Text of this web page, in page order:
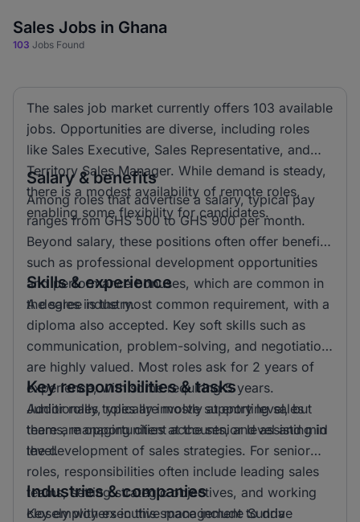
Sales Jobs in Ghana
103 Jobs Found
The sales job market currently offers 103 available
jobs. Opportunities are diverse, including roles
like Sales Executive, Sales Representative, and
Territory Sales Manager. While demand is steady,
there is a modest availability of remote roles,
enabling some flexibility for candidates.
Salary & benefits
Among roles that advertise a salary, typical pay
ranges from GHS 500 to GHS 900 per month.
Beyond salary, these positions often offer benefits
such as professional development opportunities
and performance bonuses, which are common in
the sales industry.
Skills & experience
A degree is the most common requirement, with a
diploma also accepted. Key soft skills such as
communication, problem-solving, and negotiation
are highly valued. Most roles ask for 2 years of
experience, with some requiring 5 years.
Additionally, roles are mostly at entry level, but
there are opportunities at the senior level and mid
level.
Key responsibilities & tasks
Junior roles typically involve supporting sales
teams, managing client accounts, and assisting in
the development of sales strategies. For senior
roles, responsibilities often include leading sales
teams, setting strategic objectives, and working
closely with executive management to drive
Industries & companies
Key employers in this space include Sunda